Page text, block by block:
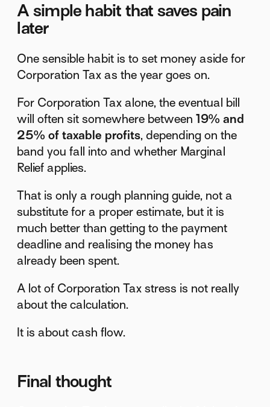
A simple habit that saves pain
later
One sensible habit is to set money aside for
Corporation Tax as the year goes on.
For Corporation Tax alone, the eventual bill
will often sit somewhere between19% and
25% of taxable profits, depending on the
band you fall into and whether Marginal
Relief applies.
That is only a rough planning guide, not a
substitute for a proper estimate, but it is
much better than getting to the payment
deadline and realising the money has
already been spent.
A lot of Corporation Tax stress is not really
about the calculation.
It is about cash flow.
Final thought